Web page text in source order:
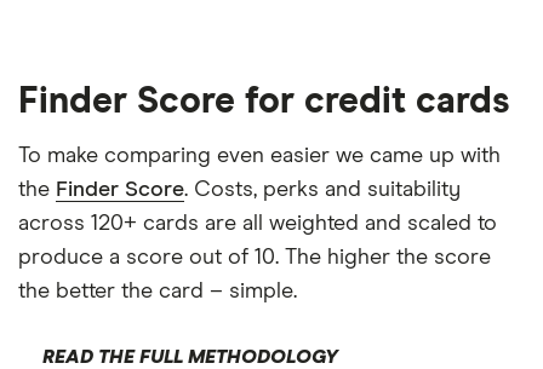
Finder Score for credit cards
To make comparing even easier we came up with
the Finder Score. Costs, perks and suitability
across 120+ cards are all weighted and scaled to
produce a score out of 10. The higher the score
the better the card – simple.
READ THE FULL METHODOLOGY